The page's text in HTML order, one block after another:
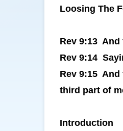
Loosing The
Rev 9:13
Rev 9:14
Rev 9:15 And
third part of
Introduction